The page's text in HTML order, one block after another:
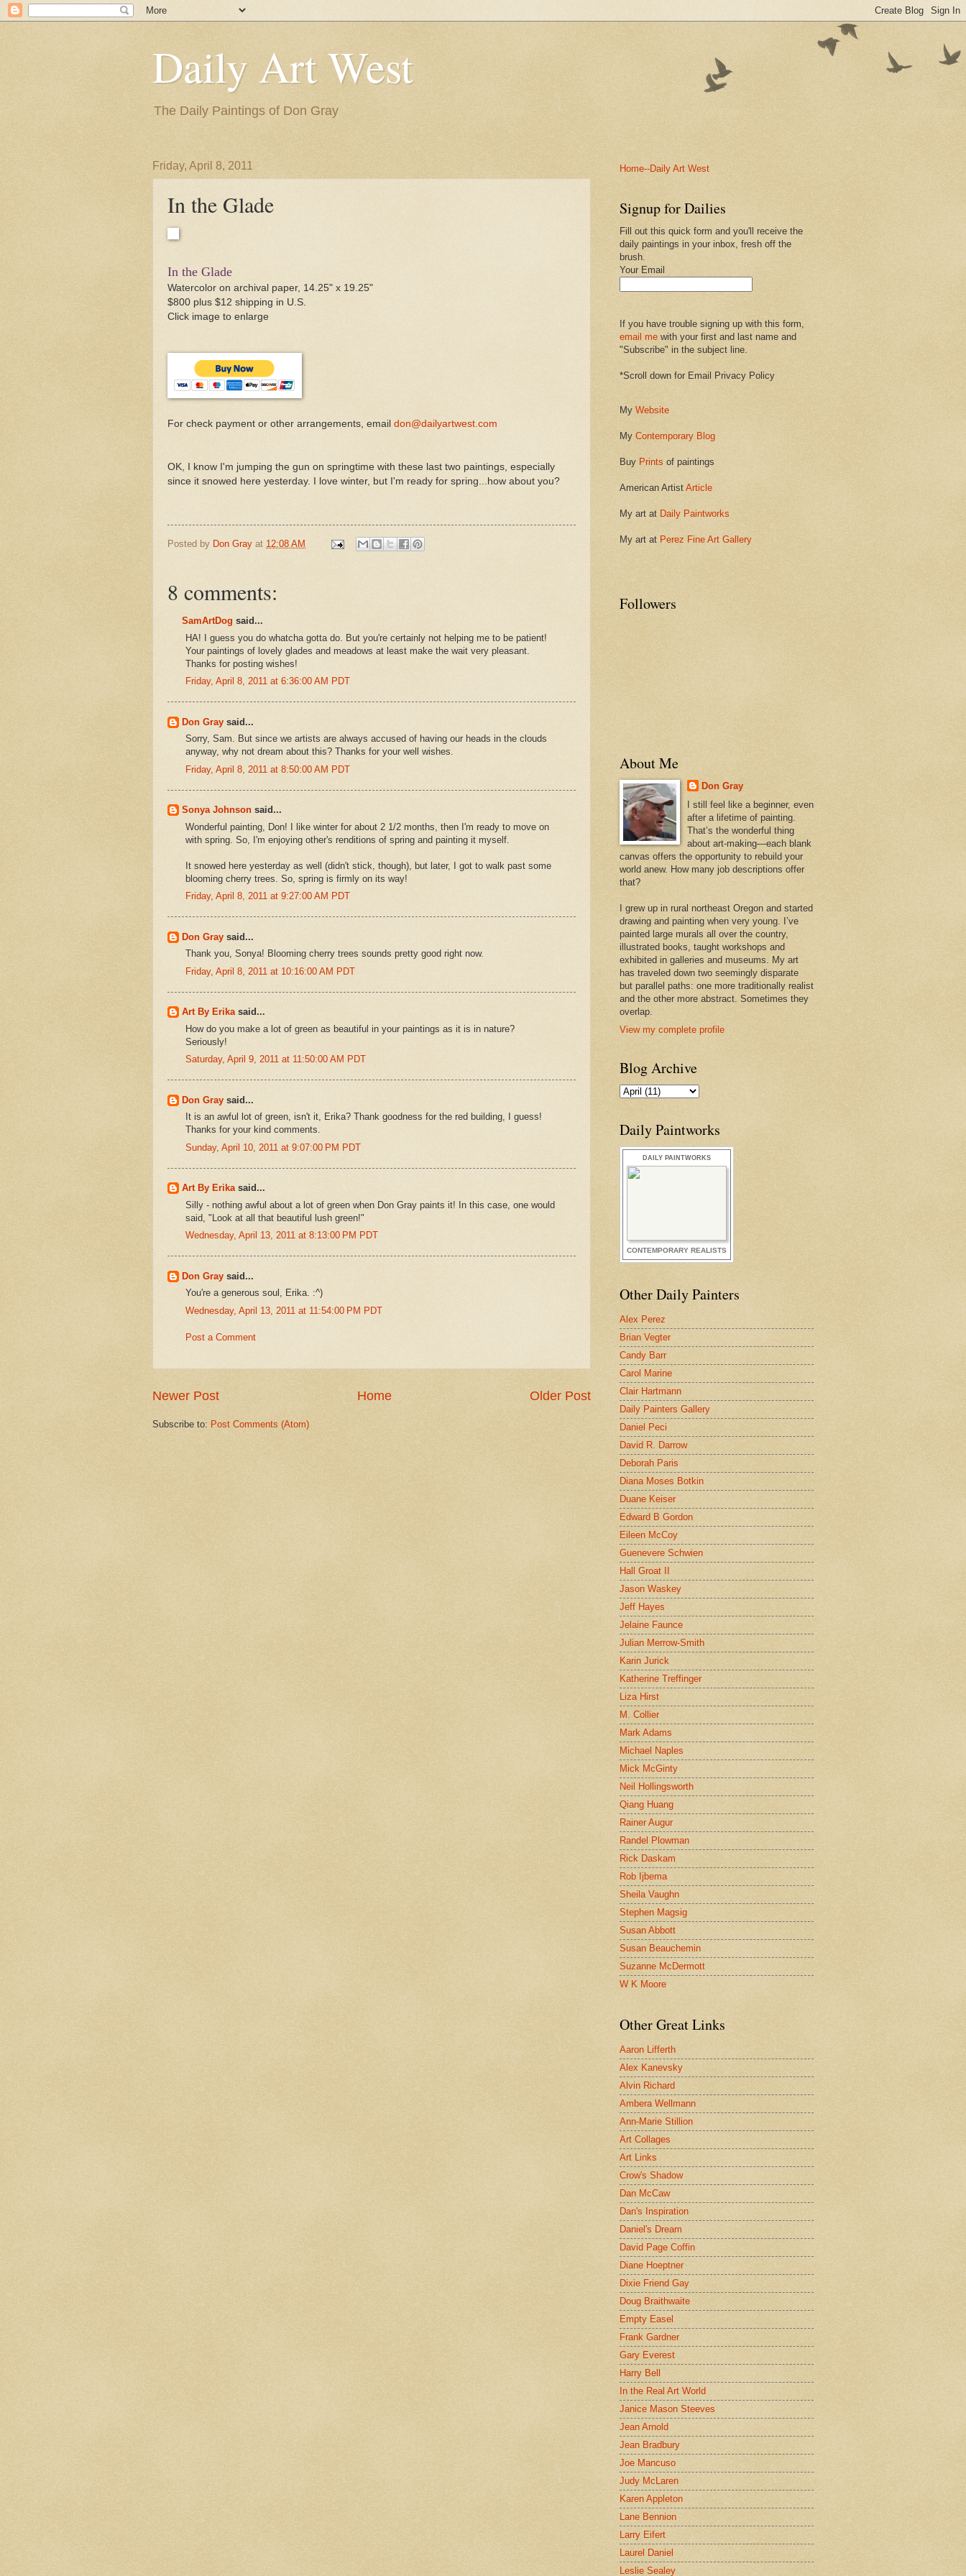
Daily Art West
The Daily Paintings of Don Gray
Friday, April 8, 2011
In the Glade
In the Glade
Watercolor on archival paper, 14.25" x 19.25"
$800 plus $12 shipping in U.S.
Click image to enlarge
For check payment or other arrangements, email don@dailyartwest.com
OK, I know I'm jumping the gun on springtime with these last two paintings, especially
since it snowed here yesterday. I love winter, but I'm ready for spring...how about you?
Posted by Don Gray at 12:08 AM
8 comments:
SamArtDog said...
HA! I guess you do whatcha gotta do. But you're certainly not helping me to be patient!
Your paintings of lovely glades and meadows at least make the wait very pleasant.
Thanks for posting wishes!
Friday, April 8, 2011 at 6:36:00 AM PDT
Don Gray said...
Sorry, Sam. But since we artists are always accused of having our heads in the clouds
anyway, why not dream about this? Thanks for your well wishes.
Friday, April 8, 2011 at 8:50:00 AM PDT
Sonya Johnson said...
Wonderful painting, Don! I like winter for about 2 1/2 months, then I'm ready to move on
with spring. So, I'm enjoying other's renditions of spring and painting it myself.
It snowed here yesterday as well (didn't stick, though), but later, I got to walk past some
blooming cherry trees. So, spring is firmly on its way!
Friday, April 8, 2011 at 9:27:00 AM PDT
Don Gray said...
Thank you, Sonya! Blooming cherry trees sounds pretty good right now.
Friday, April 8, 2011 at 10:16:00 AM PDT
Art By Erikasaid...
How do you make a lot of green as beautiful in your paintings as it is in nature?
Seriously!
Saturday, April 9, 2011 at 11:50:00 AM PDT
Don Gray said...
It is an awful lot of green, isn't it, Erika? Thank goodness for the red building, I guess!
Thanks for your kind comments.
Sunday, April 10, 2011 at 9:07:00 PM PDT
Art By Erikasaid...
Silly - nothing awful about a lot of green when Don Gray paints it! In this case, one would
said, "Look at all that beautiful lush green!"
Wednesday, April 13, 2011 at 8:13:00 PM PDT
Don Gray said...
You're a generous soul, Erika. :^)
Wednesday, April 13, 2011 at 11:54:00 PM PDT
Post a Comment
Newer Post Older Post
Home
Subscribe to: Post Comments (Atom)
Home--Daily Art West
Signup for Dailies
Fill out this quick form and you'll receive the
daily paintings in your inbox, fresh off the
brush.
Your Email
If you have trouble signing up with this form,
email me with your first and last name and
"Subscribe" in the subject line.
*Scroll down for Email Privacy Policy
My Website
My Contemporary Blog
Buy Prints of paintings
American Artist Article
My art at Daily Paintworks
My art at Perez Fine Art Gallery
Followers
About Me
Don Gray
I still feel like a beginner, even
after a lifetime of painting.
That’s the wonderful thing
about art-making—each blank
canvas offers the opportunity to rebuild your
world anew. How many job descriptions offer
that?
I grew up in rural northeast Oregon and started
drawing and painting when very young. I’ve
painted large murals all over the country,
illustrated books, taught workshops and
exhibited in galleries and museums. My art
has traveled down two seemingly disparate
but parallel paths: one more traditionally realist
and the other more abstract. Sometimes they
overlap.
View my complete profile
Blog Archive
Daily Paintworks
DAILY PAINTWORKS
CONTEMPORARY REALISTS
Other Daily Painters
Alex Perez
Brian Vegter
Candy Barr
Carol Marine
Clair Hartmann
Daily Painters Gallery
Daniel Peci
David R. Darrow
Deborah Paris
Diana Moses Botkin
Duane Keiser
Edward B Gordon
Eileen McCoy
Guenevere Schwien
Hall Groat II
Jason Waskey
Jeff Hayes
Jelaine Faunce
Julian Merrow-Smith
Karin Jurick
Katherine Treffinger
Liza Hirst
M. Collier
Mark Adams
Michael Naples
Mick McGinty
Neil Hollingsworth
Qiang Huang
Rainer Augur
Randel Plowman
Rick Daskam
Rob Ijbema
Sheila Vaughn
Stephen Magsig
Susan Abbott
Susan Beauchemin
Suzanne McDermott
W K Moore
Other Great Links
Aaron Lifferth
Alex Kanevsky
Alvin Richard
Ambera Wellmann
Ann-Marie Stillion
Art Collages
Art Links
Crow's Shadow
Dan McCaw
Dan's Inspiration
Daniel's Dream
David Page Coffin
Diane Hoeptner
Dixie Friend Gay
Doug Braithwaite
Empty Easel
Frank Gardner
Gary Everest
Harry Bell
In the Real Art World
Janice Mason Steeves
Jean Arnold
Jean Bradbury
Joe Mancuso
Judy McLaren
Karen Appleton
Lane Bennion
Larry Eifert
Laurel Daniel
Leslie Sealey